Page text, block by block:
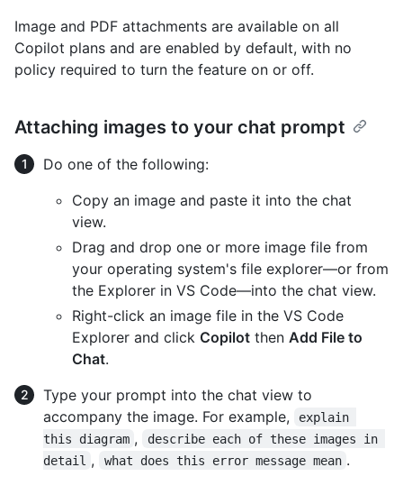
Image and PDF attachments are available on all
Copilot plans and are enabled by default, with no
policy required to turn the feature on or off.
Attaching images to your chat prompt
Do one of the following:
Copy an image and paste it into the chat
view.
Drag and drop one or more image file from
your operating system's file explorer—or from
the Explorer in VS Code—into the chat view.
Right-click an image file in the VS Code
Explorer and click Copilot then Add File to
Chat.
Type your prompt into the chat view to
accompany the image. For example,
explain
this diagram ,
describe each of these images in
detail , what does this error message mean .